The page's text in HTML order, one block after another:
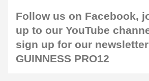
Follow us on Facebook,
up to our YouTube
sign up for our newsletter
GUINNESS PRO12